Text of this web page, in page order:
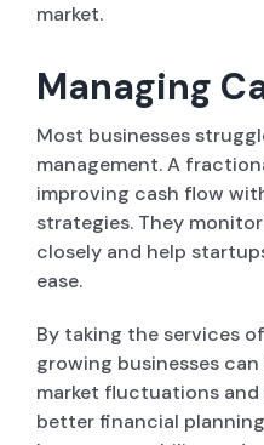
market.
Managing
Most businesses
management. A
improving cash flow
strategies. They
closely and help
ease.
By taking the services
growing businesses
market fluctuations
better financial